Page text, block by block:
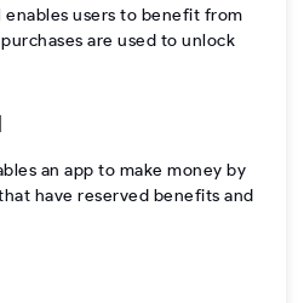
users to benefit from
are used to unlock
an app to make money by
have reserved benefits and